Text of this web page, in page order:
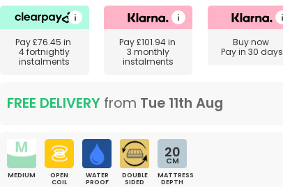
Pay£76.45 in
4 fortnightly
instalments
Pay£101.94in
3 monthly
instalments
Buy now
Pay in 30 days
FREE DELIVERY from Tue 11th Aug
MEDIUM
OPEN
COIL
WATER
PROOF
DOUBLE
SIDED
20
CM
MATTRESS
DEPTH